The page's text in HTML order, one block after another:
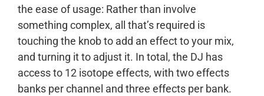
the ease of usage: Rather than involve
something complex, all that’s required is
touching the knob to add an effect to your mix,
and turning it to adjust it. In total, the DJ has
access to 12 isotope effects, with two effects
banks per channel and three effects per bank.